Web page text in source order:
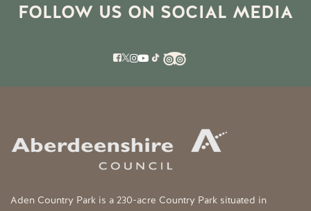
FOLLOW US ON SOCIAL MEDIA
Aden Country Park is a 230-acre Country Park situated in